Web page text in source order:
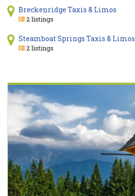
Breckenridge Taxis & Limos
2 listings
Steamboat Springs Taxis & Limos
2 listings